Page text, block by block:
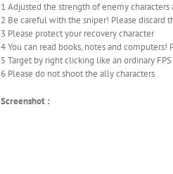
1 Adjusted the strength of enemy characters
2 Be careful with the sniper! Please discard
3 Please protect your recovery character
4 You can read books, notes and
5 Target by right clicking like an ordinary
6 Please do not shoot the ally characters
Screenshot :